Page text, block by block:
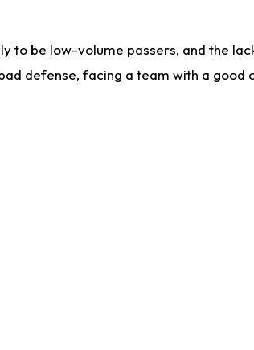
to be low-volume passers, and the
defense, facing a team with a good